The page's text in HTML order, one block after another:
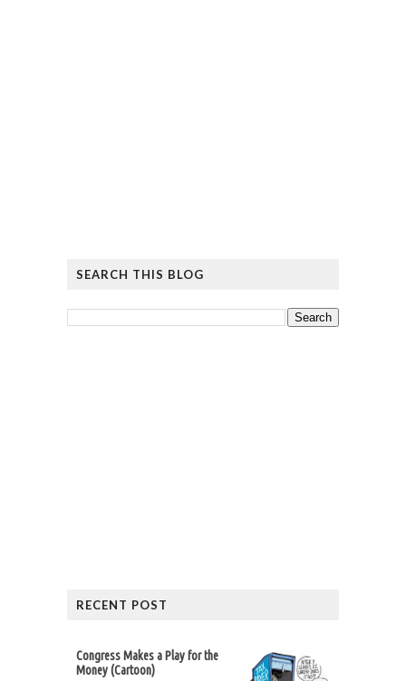
SEARCH THIS BLOG
RECENT POST
Congress Makes a Play for the
Money (Cartoon)